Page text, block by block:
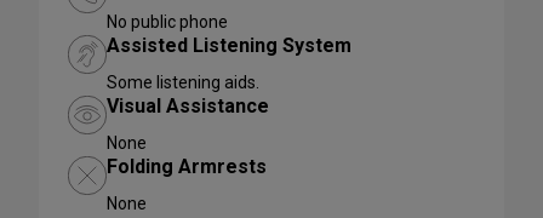
No public phone
Assisted Listening System
Some listening aids.
Visual Assistance
None
Folding Armrests
None